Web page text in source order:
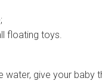
floating toys.
water, give your baby